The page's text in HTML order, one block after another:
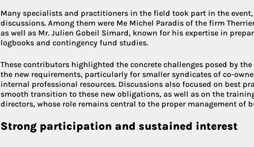
Many specialists and practitioners in the field took part in the
discussions. Among them were Me Michel Paradis of the firm
as well as Mr. Julien Gobeil Simard, known for his expertise in
logbooks and contingency fund studies.
These contributors highlighted the concrete challenges posed by
the new requirements, particularly for smaller syndicates of co-
internal professional resources. Discussions also focused on best
smooth transition to these new obligations, as well as on the
directors, whose role remains central to the proper management of
Strong participation and sustained interest